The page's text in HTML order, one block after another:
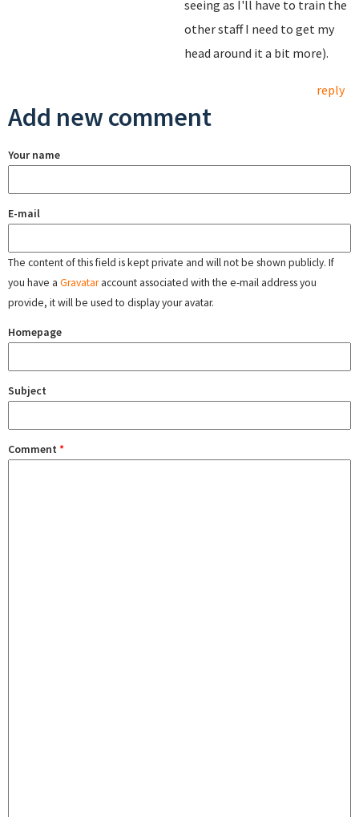
seeing as I'll have to train the
other staff I need to get my
head around it a bit more).
reply
Add new comment
Your name
E-mail
The content of this field is kept private and will not be shown publicly. If
you have a Gravataraccount associated with the e-mail address you
provide, it will be used to display your avatar.
Homepage
Subject
Comment *